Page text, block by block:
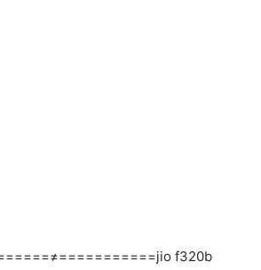
f320b